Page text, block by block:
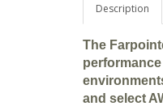
Description
The
performance
and select